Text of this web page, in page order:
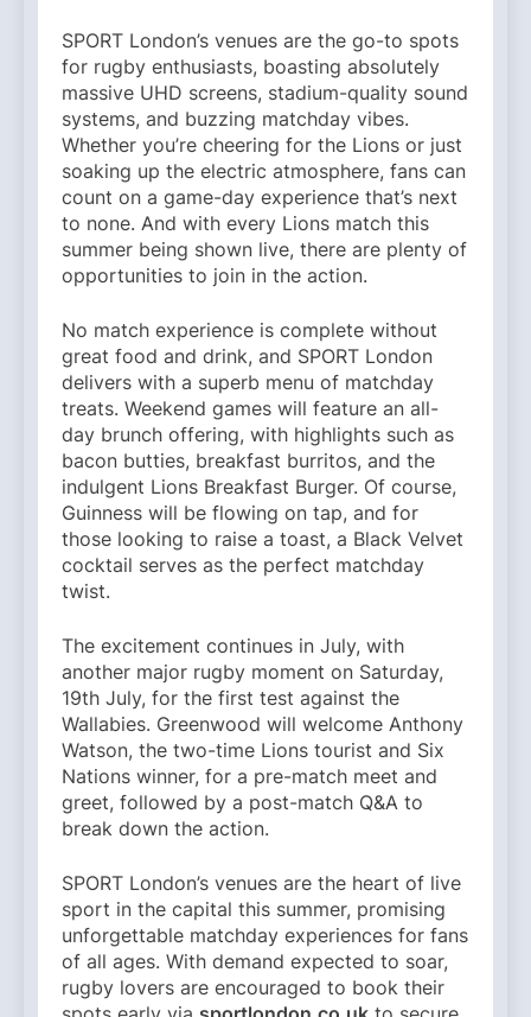
SPORT London’s venues are the go-to spots
for rugby enthusiasts, boasting absolutely
massive UHD screens, stadium-quality sound
systems, and buzzing matchday vibes.
Whether you’re cheering for the Lions or just
soaking up the electric atmosphere, fans can
count on a game-day experience that’s next
to none. And with every Lions match this
summer being shown live, there are plenty of
opportunities to join in the action.
No match experience is complete without
great food and drink, and SPORT London
delivers with a superb menu of matchday
treats. Weekend games will feature an all-
day brunch offering, with highlights such as
bacon butties, breakfast burritos, and the
indulgent Lions Breakfast Burger. Of course,
Guinness will be flowing on tap, and for
those looking to raise a toast, a Black Velvet
cocktail serves as the perfect matchday
twist.
The excitement continues in July, with
another major rugby moment on Saturday,
19th July, for the first test against the
Wallabies. Greenwood will welcome Anthony
Watson, the two-time Lions tourist and Six
Nations winner, for a pre-match meet and
greet, followed by a post-match Q&A to
break down the action.
SPORT London’s venues are the heart of live
sport in the capital this summer, promising
unforgettable matchday experiences for fans
of all ages. With demand expected to soar,
rugby lovers are encouraged to book their